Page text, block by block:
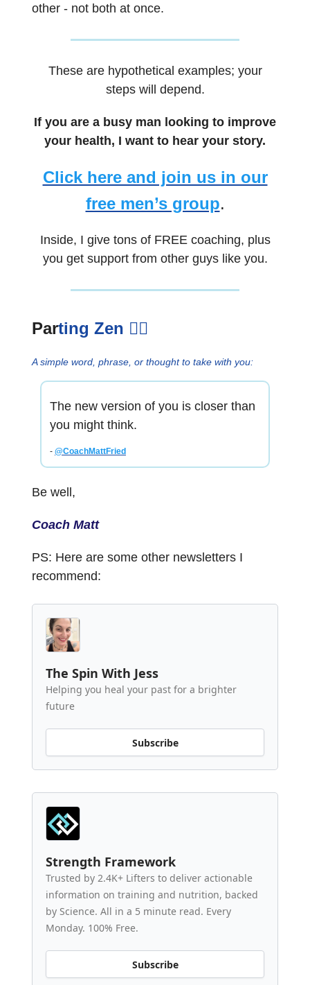
other - not both at once.
These are hypothetical examples; your
steps will depend.
If you are a busy man looking to improve
your health, I want to hear your story.
Click here and join us in our
free men’s group.
Inside, I give tons of FREE coaching, plus
you get support from other guys like you.
Parting Zen 🧘‍♂️
A simple word, phrase, or thought to take with you:
The new version of you is closer than
you might think.
- @CoachMattFried
Be well,
Coach Matt
PS: Here are some other newsletters I
recommend:
The Spin With Jess
Helping you heal your past for a brighter
future
Subscribe
Strength Framework
Trusted by 2.4K+ Lifters to deliver actionable
information on training and nutrition, backed
by Science. All in a 5 minute read. Every
Monday. 100% Free.
Subscribe